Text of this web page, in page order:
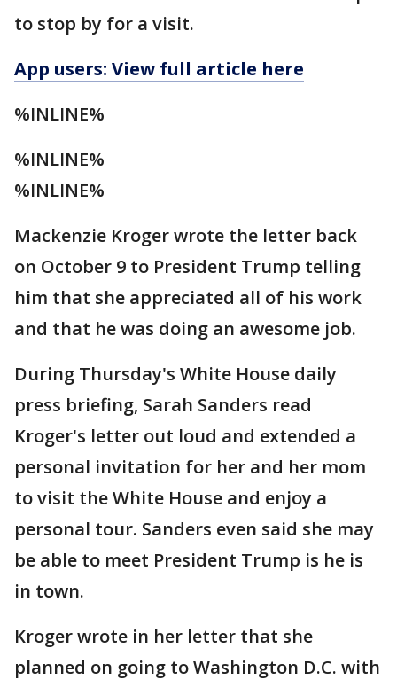
to stop by for a visit.
App users: View full article here
%INLINE%
%INLINE%
%INLINE%
Mackenzie Kroger wrote the letter back
on October 9 to President Trump telling
him that she appreciated all of his work
and that he was doing an awesome job.
During Thursday's White House daily
press briefing, Sarah Sanders read
Kroger's letter out loud and extended a
personal invitation for her and her mom
to visit the White House and enjoy a
personal tour. Sanders even said she may
be able to meet President Trump is he is
in town.
Kroger wrote in her letter that she
planned on going to Washington D.C. with